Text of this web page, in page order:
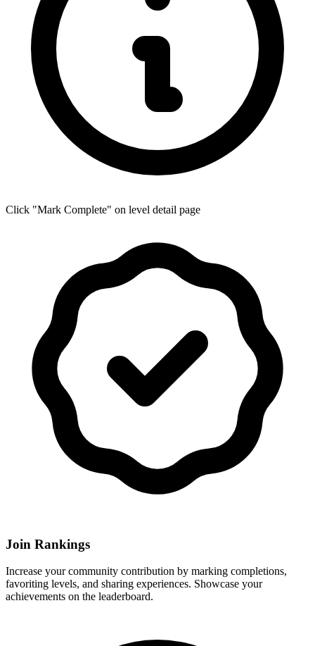
Click "Mark Complete" on level detail page
Join Rankings
Increase your community contribution by marking completions,
favoriting levels, and sharing experiences. Showcase your
achievements on the leaderboard.